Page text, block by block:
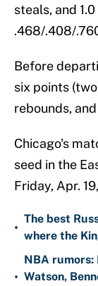
steals, and
.468/.408/
Before
six points
rebounds,
Chicago's
seed in the
Friday, Apr.
•
The best
where the
•
NBA rumors:
Watson,